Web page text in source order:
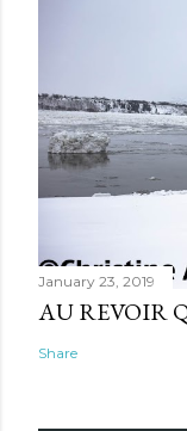
January 23, 2019
AU REVOIR
Share